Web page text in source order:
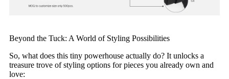
Beyond the Tuck: A World of Styling Possibilities
So, what does this tiny powerhouse actually do? It unlocks a
treasure trove of styling options for pieces you already own and
love: